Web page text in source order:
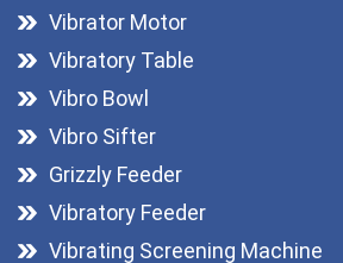
Magnetic Destoner
Vibrator Motor
Vibratory Table
Vibro Bowl
Vibro Sifter
Grizzly Feeder
Vibratory Feeder
Vibrating Screening Machine